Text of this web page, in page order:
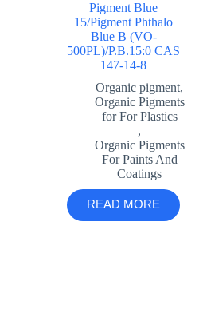
Pigment Blue
15/Pigment Phthalo
Blue B (VO-
500PL)/P.B.15:0 CAS
147-14-8
Organic pigment,
Organic Pigments
for For Plastics
,
Organic Pigments
For Paints And
Coatings
READ MORE